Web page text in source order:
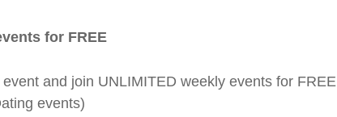
for FREE
and join UNLIMITED weekly events for FREE
events)